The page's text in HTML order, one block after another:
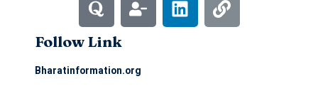
Follow Link
Bharatinformation.org